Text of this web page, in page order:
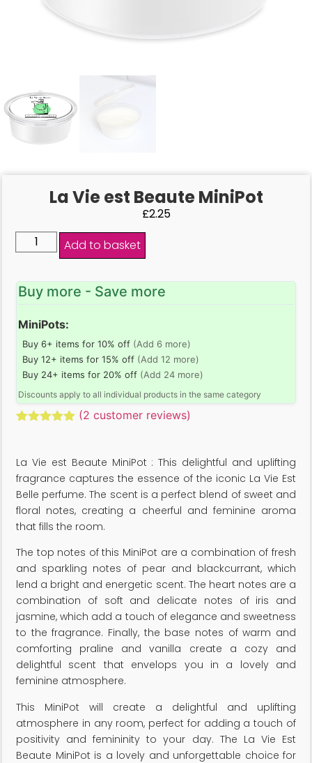
La Vie est Beaute MiniPot
£2.25
Add to basket
Buy more - Save more
MiniPots:
Buy 6+ items for 10% off (Add 6 more)
Buy 12+ items for 15% off (Add 12 more)
Buy 24+ items for 20% off (Add 24 more)
Discounts apply to all individual products in the same category
customer
ratings
(2 customer reviews)
La Vie est Beaute MiniPot : This delightful and uplifting
fragrance captures the essence of the iconic La Vie Est
Belle perfume. The scent is a perfect blend of sweet and
floral notes, creating a cheerful and feminine aroma
that fills the room.
The top notes of this MiniPot are a combination of fresh
and sparkling notes of pear and blackcurrant, which
lend a bright and energetic scent. The heart notes are a
combination of soft and delicate notes of iris and
jasmine, which add a touch of elegance and sweetness
to the fragrance. Finally, the base notes of warm and
comforting praline and vanilla create a cozy and
delightful scent that envelops you in a lovely and
feminine atmosphere.
This MiniPot will create a delightful and uplifting
atmosphere in any room, perfect for adding a touch of
positivity and femininity to your day. The La Vie Est
Beaute MiniPot is a lovely and unforgettable choice for